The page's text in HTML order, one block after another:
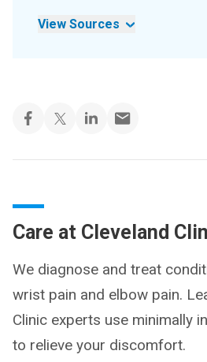
View Sources
Care at Cleveland
We diagnose and treat
wrist pain and elbow pain.
Clinic experts use minimally
to relieve your discomfort.